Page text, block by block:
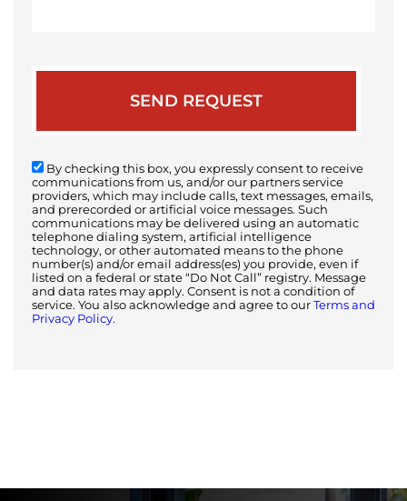
By checking this box, you expressly consent to receive
communications from us, and/or our partners service
providers, which may include calls, text messages, emails,
and prerecorded or artificial voice messages. Such
communications may be delivered using an automatic
telephone dialing system, artificial intelligence
technology, or other automated means to the phone
number(s) and/or email address(es) you provide, even if
listed on a federal or state “Do Not Call” registry. Message
and data rates may apply. Consent is not a condition of
service. You also acknowledge and agree to our Terms and
Privacy Policy.